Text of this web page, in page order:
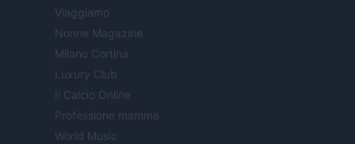
Viaggiamo
Nonne Magazine
Milano Cortina
Luxury Club
Il Calcio Online
Professione mamma
World Music